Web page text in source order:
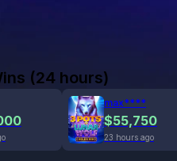
(24 hours)
max****
$55,750
23 hours ago